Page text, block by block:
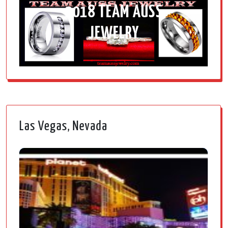
2018 TEAM AUSS
JEWELRY
Las Vegas, Nevada